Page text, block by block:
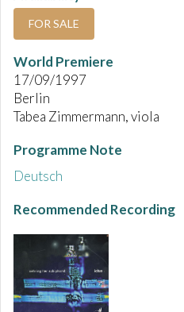
FOR SALE
World Premiere
17/09/1997
Berlin
Tabea Zimmermann, viola
Programme Note
Deutsch
Recommended Recording